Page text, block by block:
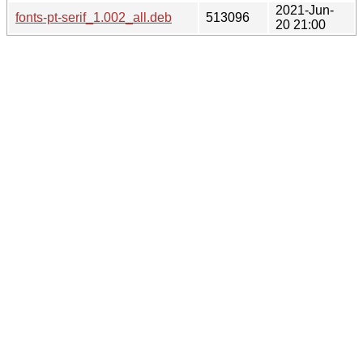
fonts-pt-serif_1.002_all.deb
513096
2021-Jun-
20 21:00